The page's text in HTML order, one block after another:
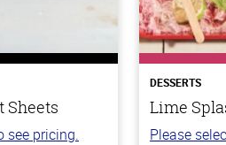
Sheets
see pricing.
DESSERTS
Lime
Please